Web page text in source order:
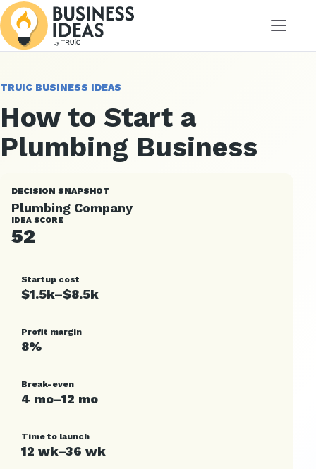
Menu
TRUIC BUSINESS IDEAS
How to Start a
Plumbing Business
DECISION SNAPSHOT
Plumbing Company
IDEA SCORE
52
Startup cost
$1.5k–$8.5k
Profit margin
8%
Break-even
4 mo–12 mo
Time to launch
12 wk–36 wk